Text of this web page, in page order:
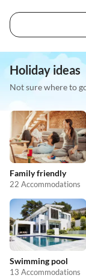
Holiday ideas
Not sure where to
Family friendly
22 Accommodations
Swimming pool
13 Accommodations